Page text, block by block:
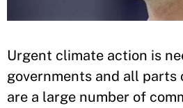
​Urgent climate action is
governments and all parts
are a large number of